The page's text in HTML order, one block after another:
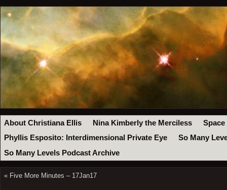
About Christiana Ellis Nina Kimberly the Merciless
Space
Phyllis Esposito: Interdimensional Private Eye
So Many
So Many Levels Podcast Archive
« Five More Minutes – 17Jan17